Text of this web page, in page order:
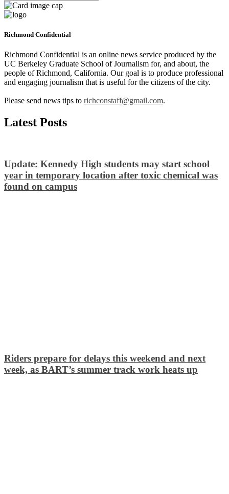
Richmond Confidential
Richmond Confidential is an online news service produced by the
UC Berkeley Graduate School of Journalism for, and about, the
people of Richmond, California. Our goal is to produce professional
and engaging journalism that is useful for the citizens of the city.
Please send news tips to richconstaff@gmail.com.
Latest Posts
Update: Kennedy High students may start school
year in temporary location after toxic chemical was
found on campus
Riders prepare for delays this weekend and next
week, as BART’s summer track work heats up